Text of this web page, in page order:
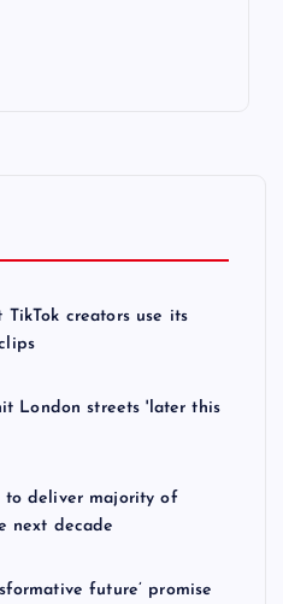
creators use its
London streets 'later this
to deliver majority of
next decade
future’ promise